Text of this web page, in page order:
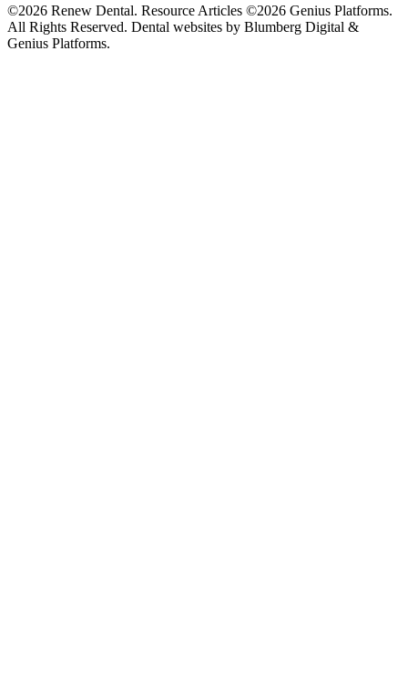
©2026 Renew Dental. Resource Articles ©2026 Genius Platforms.
All Rights Reserved. Dental websites by Blumberg Digital &
Genius Platforms.